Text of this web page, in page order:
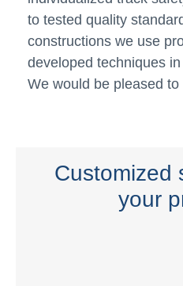
to tested quality
constructions we use
developed techniques
We would be pleased
Customized
your